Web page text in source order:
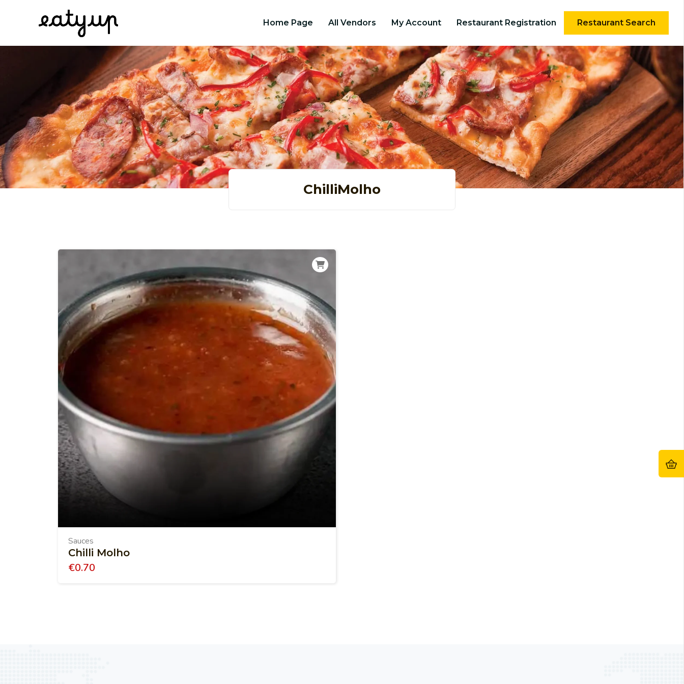
Home Page All Vendors My Account Restaurant Registration Restaurant Search
ChilliMolho
Sauces
Chilli Molho
€0.70